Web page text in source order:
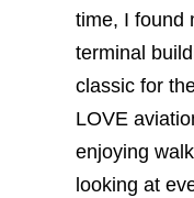
time, I found
terminal
classic for
LOVE
enjoying
looking at